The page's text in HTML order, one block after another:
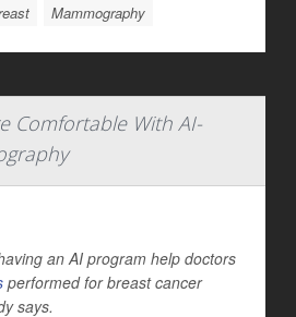
Mammography
Comfortable With AI-
an AI program help doctors
performed for breast cancer
says.